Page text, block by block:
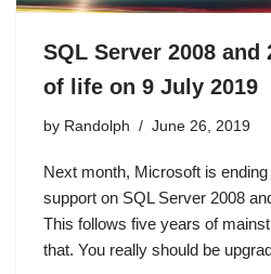
SQL Server 2008 and
of life on 9 July 2019
by Randolph June 26, 2019
Next month, Microsoft is
support on SQL Server 2008
This follows five years of
that. You really should be